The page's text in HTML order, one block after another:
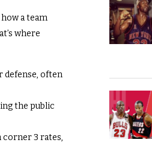
a team
where
defense, often
the public
corner 3 rates,